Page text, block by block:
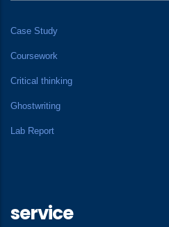
Case Study
Coursework
Critical thinking
Ghostwriting
Lab Report
service